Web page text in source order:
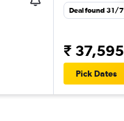
Deal found 31/7
₹ 37,595
Pick Dates